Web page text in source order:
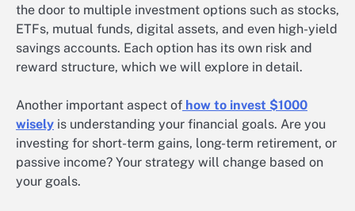
the door to multiple investment options such as stocks,
ETFs, mutual funds, digital assets, and even high-yield
savings accounts. Each option has its own risk and
reward structure, which we will explore in detail.
Another important aspect of how to invest $1000
wisely is understanding your financial goals. Are you
investing for short-term gains, long-term retirement, or
passive income? Your strategy will change based on
your goals.